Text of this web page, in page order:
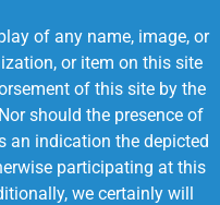
of any name, image, or
or item on this site
of this site by the
should the presence of
an indication the depicted
participating at this
we certainly will